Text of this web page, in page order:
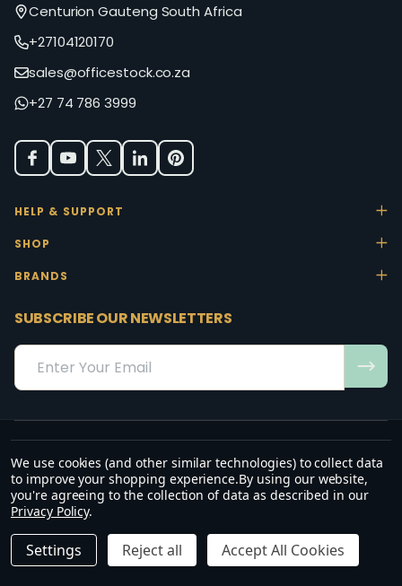
DECREASE QUANTITY OF UNDEFINED
INCREASE QUANTITY OF UNDEFINED
ADD TO CART R2,560.00R2,944.00
Centurion Gauteng South Africa
+27104120170
sales@officestock.co.za
+27 74 786 3999
HELP & SUPPORT
SHOP
BRANDS
SUBSCRIBE OUR NEWSLETTERS
Email
Address
“May the favour of the Lord our God rest on us; establish the work of
our hands.”
©2026Office Stock.
We use cookies (and other similar technologies) to collect data
to improve your shopping experience.By using our website,
you're agreeing to the collection of data as described in our
Privacy Policy.
Settings Reject all Accept All Cookies